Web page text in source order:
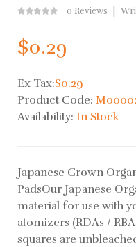
0 Reviews
$0.29
Ex Tax:$0.29
Product Code:
Availability: In Stock
Japanese Grown
PadsOur Japanese
material for use with
atomizers (RDAs /
squares are